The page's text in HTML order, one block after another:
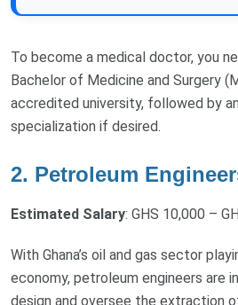
To become a medical doctor, you
Bachelor of Medicine and Surgery
accredited university, followed by
specialization if desired.
2. Petroleum
Estimated Salary: GHS 10,000 –
With Ghana’s oil and gas sector
economy, petroleum engineers are
design and oversee the extraction